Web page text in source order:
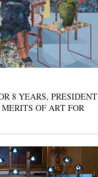
8 YEARS, PRESIDENT
OF ART FOR